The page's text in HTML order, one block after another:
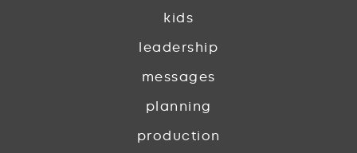
kids
leadership
messages
planning
production